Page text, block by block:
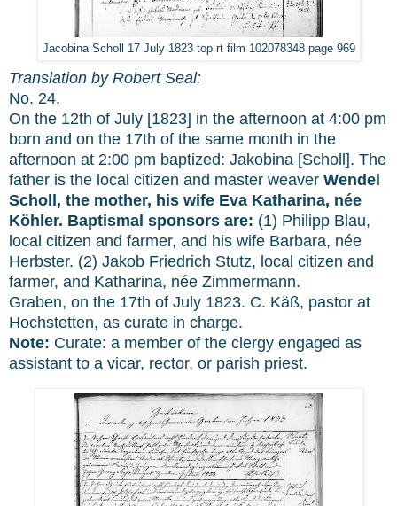
Jacobina Scholl 17 July 1823 top rt film 102078348 page 969
Translation by Robert Seal:
No. 24.
On the 12th of July [1823] in the afternoon at 4:00 pm
born and on the 17th of the same month in the
afternoon at 2:00 pm baptized: Jakobina [Scholl]. The
father is the local citizen and master weaver Wendel
Scholl, the mother, his wife Eva Katharina, née
Köhler. Baptismal sponsors are: (1) Philipp Blau,
local citizen and farmer, and his wife Barbara, née
Herbster. (2) Jakob Friedrich Stutz, local citizen and
farmer, and Katharina, née Zimmermann.
Graben, on the 17th of July 1823. C. Käß, pastor at
Hochstetten, as curate in charge.
Note: Curate: a member of the clergy engaged as
assistant to a vicar, rector, or parish priest.